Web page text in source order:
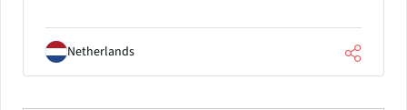
Netherlands